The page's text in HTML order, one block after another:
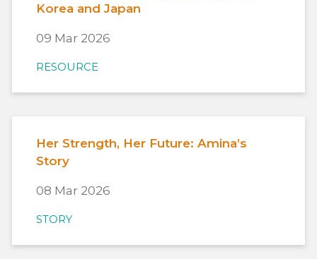
Korea and Japan
09 Mar 2026
RESOURCE
Her Strength, Her Future: Amina’s
Story
08 Mar 2026
STORY